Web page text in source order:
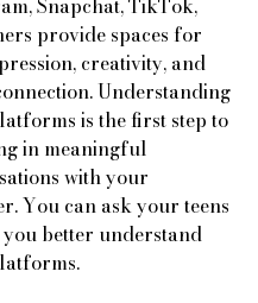
provide spaces for
creativity, and
Understanding
is the first step to
in meaningful
with your
You can ask your teens
better understand